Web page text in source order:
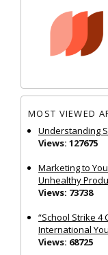
MOST VIEWED
Understanding
Views: 127675
Marketing to
Unhealthy
Views: 73738
“School Strike 4
International
Views: 68725